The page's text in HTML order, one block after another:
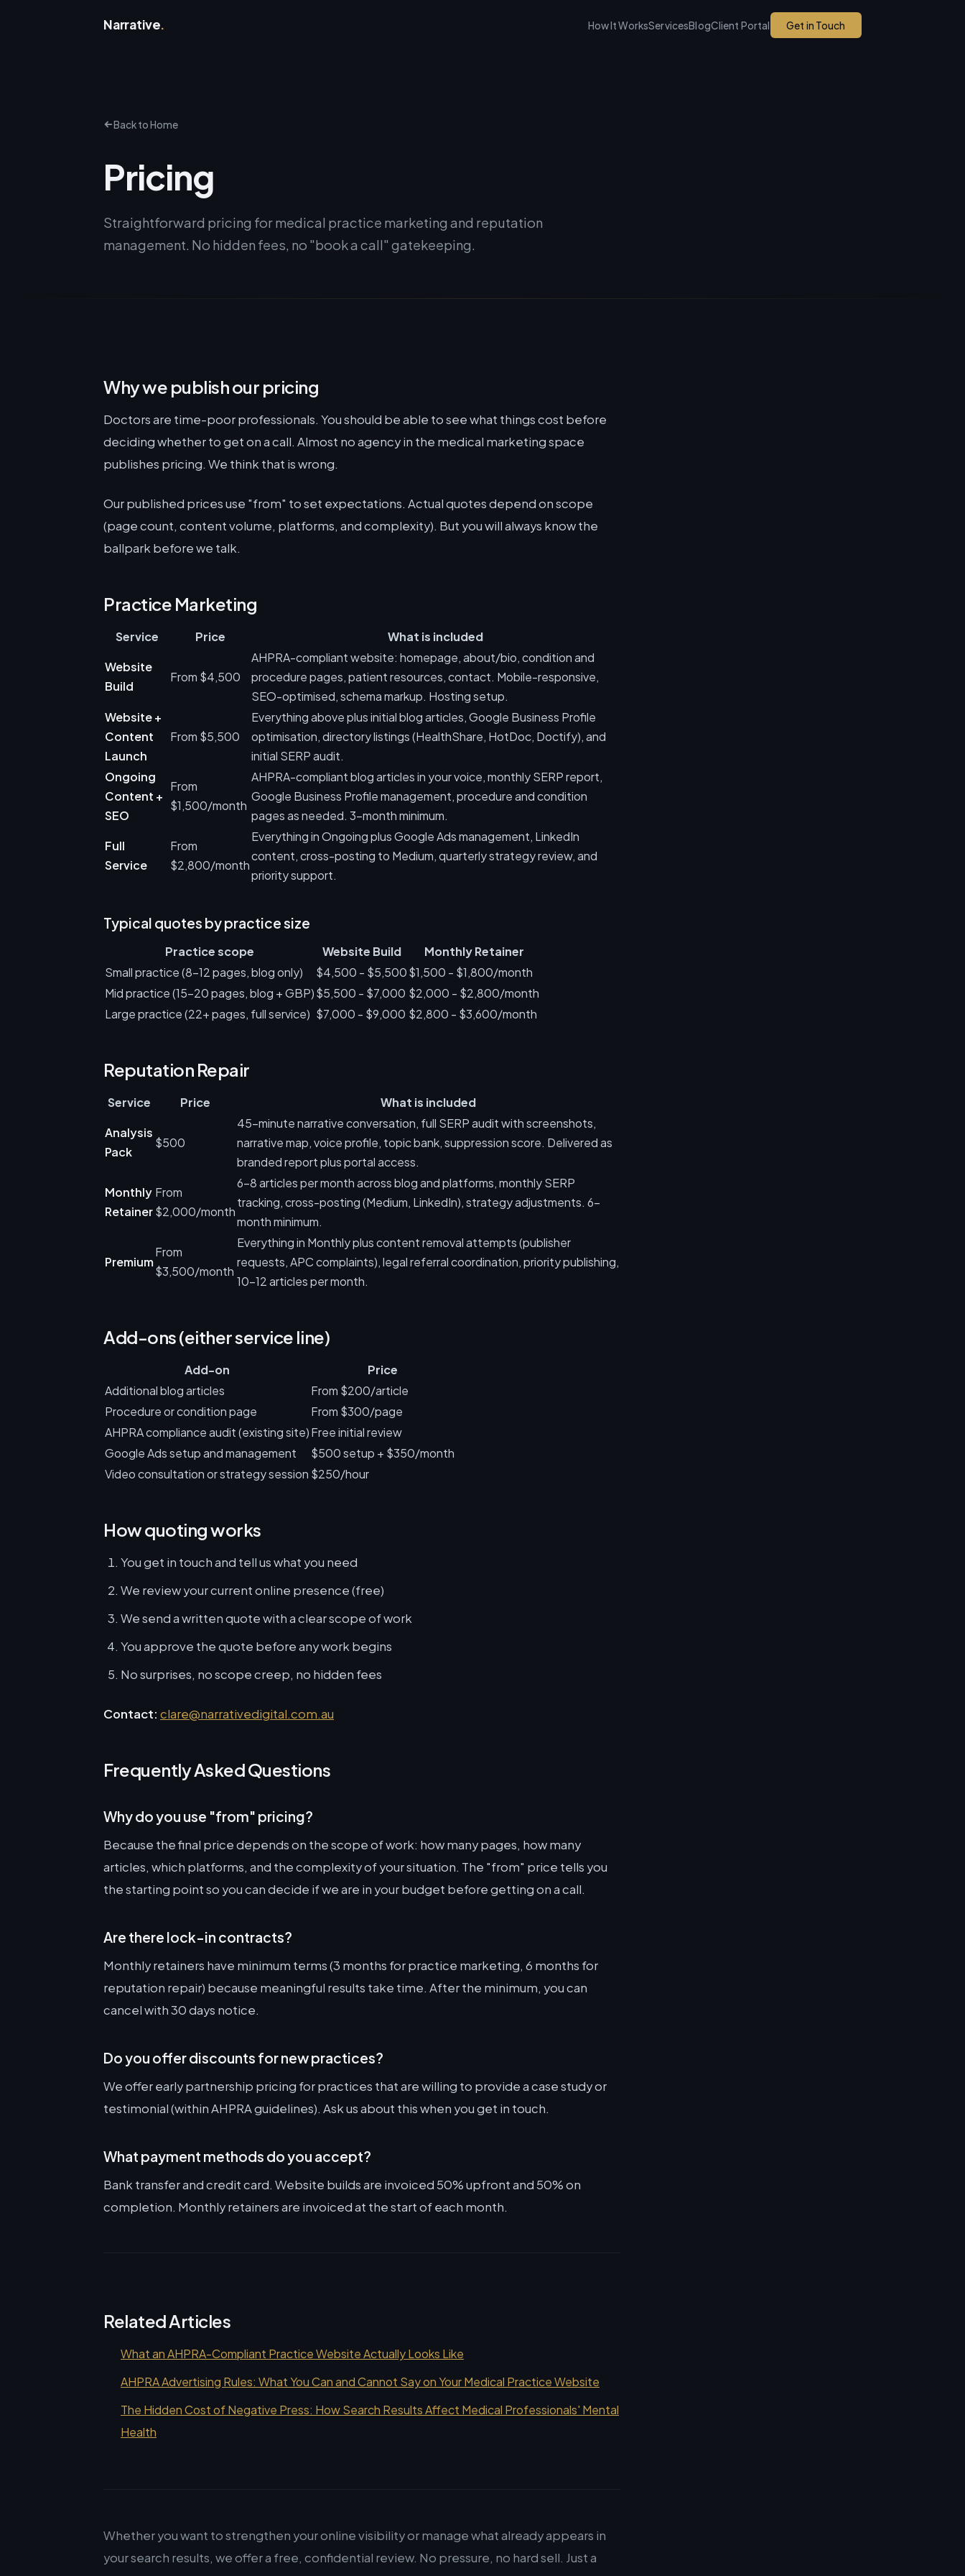
Narrative. How It WorksServicesBlogClient Portal Get in Touch
Back to Home
Pricing
Straightforward pricing for medical practice marketing and reputation
management. No hidden fees, no "book a call" gatekeeping.
Why we publish our pricing
Doctors are time-poor professionals. You should be able to see what things cost before
deciding whether to get on a call. Almost no agency in the medical marketing space
publishes pricing. We think that is wrong.
Our published prices use "from" to set expectations. Actual quotes depend on scope
(page count, content volume, platforms, and complexity). But you will always know the
ballpark before we talk.
Practice Marketing
Service Price
What is included
Website
Build
From $4,500
AHPRA-compliant website: homepage, about/bio, condition and
procedure pages, patient resources, contact. Mobile-responsive,
SEO-optimised, schema markup. Hosting setup.
Website +
Content
Launch
From $5,500
Everything above plus initial blog articles, Google Business Profile
optimisation, directory listings (HealthShare, HotDoc, Doctify), and
initial SERP audit.
Ongoing
Content +
SEO
From
$1,500/month
AHPRA-compliant blog articles in your voice, monthly SERP report,
Google Business Profile management, procedure and condition
pages as needed. 3-month minimum.
Full
Service
From
$2,800/month
Everything in Ongoing plus Google Ads management, LinkedIn
content, cross-posting to Medium, quarterly strategy review, and
priority support.
Typical quotes by practice size
Practice scope Website Build
Monthly Retainer
Small practice (8-12 pages, blog only)
$4,500 - $5,500$1,500 - $1,800/month
Mid practice (15-20 pages, blog + GBP)$5,500 - $7,000 $2,000 - $2,800/month
Large practice (22+ pages, full service) $7,000 - $9,000 $2,800 - $3,600/month
Reputation Repair
Service Price
What is included
Analysis
Pack
$500
45-minute narrative conversation, full SERP audit with screenshots,
narrative map, voice profile, topic bank, suppression score. Delivered as
branded report plus portal access.
Monthly
Retainer
From
$2,000/month
6-8 articles per month across blog and platforms, monthly SERP
tracking, cross-posting (Medium, LinkedIn), strategy adjustments. 6-
month minimum.
Premium
From
$3,500/month
Everything in Monthly plus content removal attempts (publisher
requests, APC complaints), legal referral coordination, priority publishing,
10-12 articles per month.
Add-ons (either service line)
Add-on
Price
Additional blog articles
From $200/article
Procedure or condition page
From $300/page
AHPRA compliance audit (existing site)Free initial review
Google Ads setup and management
$500 setup + $350/month
Video consultation or strategy session $250/hour
How quoting works
You get in touch and tell us what you need
We review your current online presence (free)
We send a written quote with a clear scope of work
You approve the quote before any work begins
No surprises, no scope creep, no hidden fees
Contact: clare@narrativedigital.com.au
Frequently Asked Questions
Why do you use "from" pricing?
Because the final price depends on the scope of work: how many pages, how many
articles, which platforms, and the complexity of your situation. The "from" price tells you
the starting point so you can decide if we are in your budget before getting on a call.
Are there lock-in contracts?
Monthly retainers have minimum terms (3 months for practice marketing, 6 months for
reputation repair) because meaningful results take time. After the minimum, you can
cancel with 30 days notice.
Do you offer discounts for new practices?
We offer early partnership pricing for practices that are willing to provide a case study or
testimonial (within AHPRA guidelines). Ask us about this when you get in touch.
What payment methods do you accept?
Bank transfer and credit card. Website builds are invoiced 50% upfront and 50% on
completion. Monthly retainers are invoiced at the start of each month.
Related Articles
What an AHPRA-Compliant Practice Website Actually Looks Like
AHPRA Advertising Rules: What You Can and Cannot Say on Your Medical Practice Website
The Hidden Cost of Negative Press: How Search Results Affect Medical Professionals' Mental
Health
Whether you want to strengthen your online visibility or manage what already appears in
your search results, we offer a free, confidential review. No pressure, no hard sell. Just a